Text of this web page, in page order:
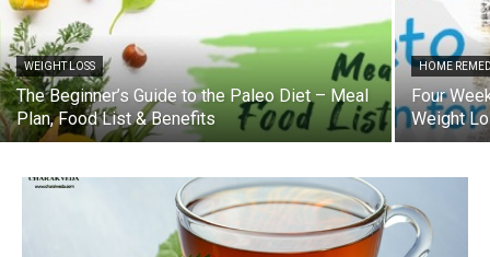
WEIGHT LOSS
The Beginner’s Guide to the Paleo Diet – Meal
Plan, Food List & Benefits
HOME
Four
Weight